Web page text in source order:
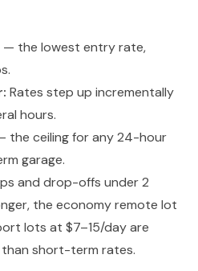
— the lowest entry rate,
Rates step up incrementally
hours.
the ceiling for any 24-hour
garage.
and drop-offs under 2
the economy remote lot
lots at $7–15/day are
short-term rates.